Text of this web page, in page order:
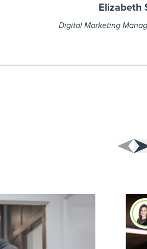
Elizabeth
Digital Marketing